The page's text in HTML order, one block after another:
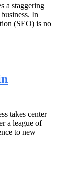
a staggering
In
(SEO) is no
takes center
a league of
to new